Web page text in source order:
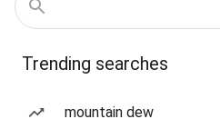
Trending searches
mountain dew